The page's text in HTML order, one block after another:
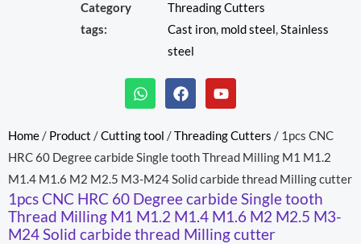
Category
Threading Cutters
tags:
Cast iron, mold steel,Stainless
steel
W
h
t
s
a
p
p
F
a
e
b
o
o
k
Y
o
t
u
b
e
Home/ Product /Cutting tool /Threading Cutters / 1pcs CNC
HRC 60 Degree carbide Single tooth Thread Milling M1 M1.2
M1.4 M1.6 M2 M2.5 M3-M24 Solid carbide thread Milling cutter
1pcs CNC HRC 60 Degree carbide Single tooth
Thread Milling M1 M1.2 M1.4 M1.6 M2 M2.5 M3-
M24 Solid carbide thread Milling cutter